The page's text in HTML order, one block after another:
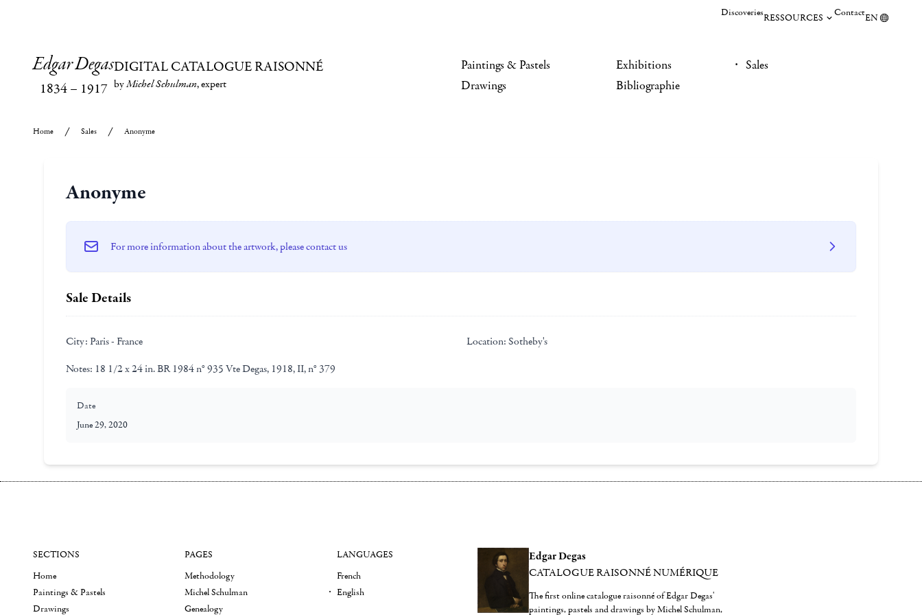
DiscoveriesRESSOURCES ContactEN
Edgar Degas
1834– 1917
DIGITAL CATALOGUE RAISONNÉ
byMichel Schulman, expert
Paintings & Pastels
Drawings
Exhibitions
Bibliographie
Sales
Home Sales Anonyme
Anonyme
For more information about the artwork, please contact us
Sale Details
City: Paris - France Location: Sotheby's
Notes: 18 1/2 x 24 in. BR 1984 n° 935 Vte Degas, 1918, II, n° 379
Date
June 29, 2020
Edgar Degas
CATALOGUE RAISONNÉ NUMÉRIQUE
The first online catalogue raisonné of Edgar Degas'
paintings, pastels and drawings by Michel Schulman,
SECTIONS
Home
Paintings & Pastels
Drawings
PAGES
Methodology
Michel Schulman
Genealogy
LANGUAGES
French
English